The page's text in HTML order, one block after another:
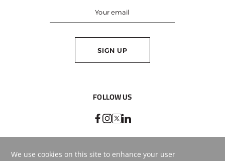
SIGN UP
FOLLOW US
BEST RATE GUARANTEE